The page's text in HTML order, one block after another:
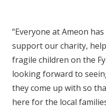
“Everyone at Ameon
support our charity,
fragile children on the
looking forward to
they come up with so
here for the local